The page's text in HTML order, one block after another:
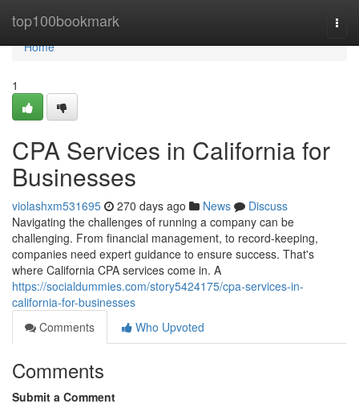
top100bookmark
Home
Home
1
CPA Services in California for
Businesses
violashxm531695 270 days ago News
Discuss
Navigating the challenges of running a company can be
challenging. From financial management, to record-keeping,
companies need expert guidance to ensure success. That's
where California CPA services come in. A
https://socialdummies.com/story5424175/cpa-services-in-
california-for-businesses
Comments
Who Upvoted
Comments
Submit a Comment